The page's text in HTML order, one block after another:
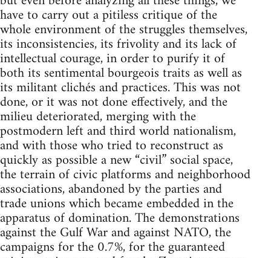
have to carry out a pitiless critique of the
whole environment of the struggles themselves,
its inconsistencies, its frivolity and its lack of
intellectual courage, in order to purify it of
both its sentimental bourgeois traits as well as
its militant clichés and practices. This was not
done, or it was not done effectively, and the
milieu deteriorated, merging with the
postmodern left and third world nationalism,
and with those who tried to reconstruct as
quickly as possible a new “civil” social space,
the terrain of civic platforms and neighborhood
associations, abandoned by the parties and
trade unions which became embedded in the
apparatus of domination. The demonstrations
against the Gulf War and against NATO, the
campaigns for the 0.7%, for the guaranteed